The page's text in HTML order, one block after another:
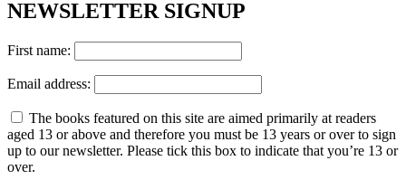
NEWSLETTER SIGNUP
First name:
Email address:
The books featured on this site are aimed primarily at readers
aged 13 or above and therefore you must be 13 years or over to sign
up to our newsletter. Please tick this box to indicate that you’re 13 or
over.